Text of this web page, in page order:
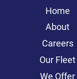
Home
About
Careers
Our Fleet
We Offer